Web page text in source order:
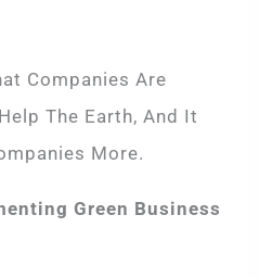
Companies Are
The Earth, And It
More.
Green Business